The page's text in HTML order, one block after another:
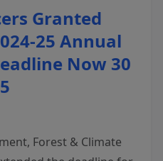
Granted
25 Annual
Now 30
Forest & Climate